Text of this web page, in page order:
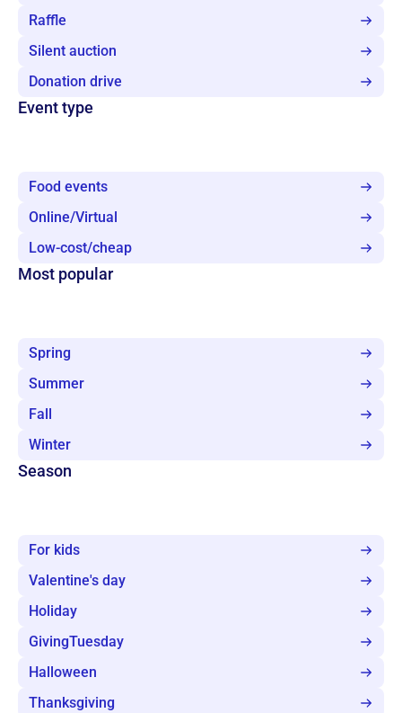
Event type
Raffle
Silent auction
Donation drive
Most popular
Food events
Online/Virtual
Low-cost/cheap
Season
Spring
Summer
Fall
Winter
For kids
Valentine's day
Holiday
GivingTuesday
Halloween
Thanksgiving